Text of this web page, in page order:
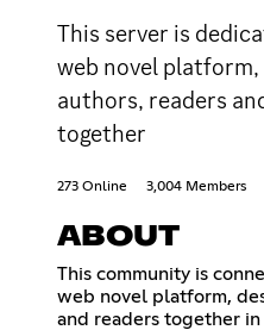
This server is
web novel platform,
authors, readers
together
273 Online 3,004 Members
ABOUT
This community is
web novel platform,
and readers together